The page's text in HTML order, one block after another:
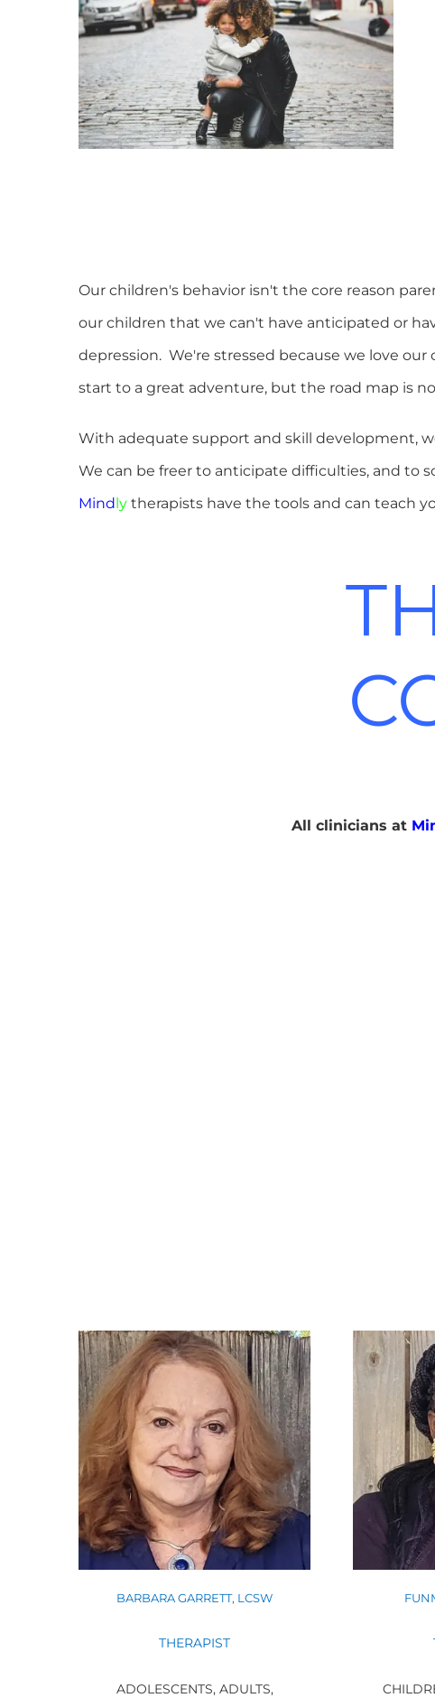
Our children's behavior isn't the core reason
our children that we can't have anticipated or
depression. We're stressed because we love
start to a great adventure, but the road map is
With adequate support and skill development,
We can be freer to anticipate difficulties, and to
Mindly therapists have the tools and can teach
All clinicians at
BARBARA GARRETT, LCSW
THERAPIST
ADOLESCENTS, ADULTS,